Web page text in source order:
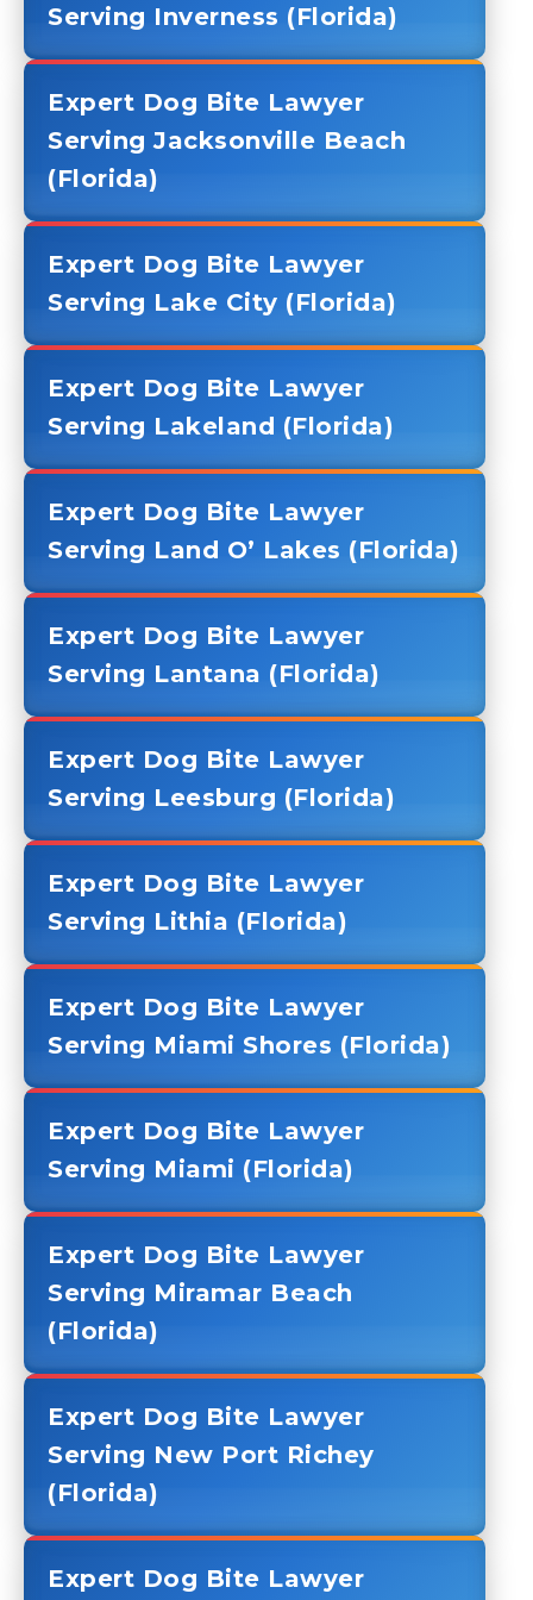
Serving Inverness (Florida)
Expert Dog Bite Lawyer
Serving Jacksonville Beach
(Florida)
Expert Dog Bite Lawyer
Serving Lake City (Florida)
Expert Dog Bite Lawyer
Serving Lakeland (Florida)
Expert Dog Bite Lawyer
Serving Land O’ Lakes (Florida)
Expert Dog Bite Lawyer
Serving Lantana (Florida)
Expert Dog Bite Lawyer
Serving Leesburg (Florida)
Expert Dog Bite Lawyer
Serving Lithia (Florida)
Expert Dog Bite Lawyer
Serving Miami Shores (Florida)
Expert Dog Bite Lawyer
Serving Miami (Florida)
Expert Dog Bite Lawyer
Serving Miramar Beach
(Florida)
Expert Dog Bite Lawyer
Serving New Port Richey
(Florida)
Expert Dog Bite Lawyer